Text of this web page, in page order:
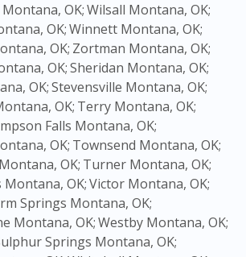
OK;Wilsall Montana, OK;
OK;Winnett Montana, OK;
OK; Zortman Montana, OK;
OK;Sheridan Montana, OK;
OK;Stevensville Montana, OK;
OK; Terry Montana, OK;
Falls Montana, OK;
OK; Townsend Montana, OK;
OK; Turner Montana, OK;
OK;Victor Montana, OK;
Springs Montana, OK;
Montana, OK;Westby Montana, OK;
Springs Montana, OK;